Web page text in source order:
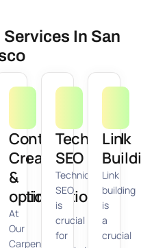
In San
Content
Creation
&
optimization
At
Our
Carpenter
Technical
SEO
Technical
SEO
is
crucial
for
Link
Link
building
is
a
crucial